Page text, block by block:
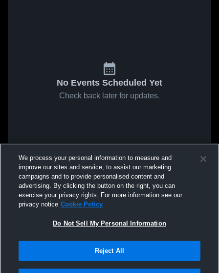
No Events Scheduled Yet
Check back later for updates.
We process your personal information to measure and
improve our sites and service, to assist our marketing
campaigns and to provide personalised content and
advertising. By clicking the button on the right, you can
exercise your privacy rights. For more information see our
privacy notice Cookie Policy
Do Not Sell My Personal Information
Reject All